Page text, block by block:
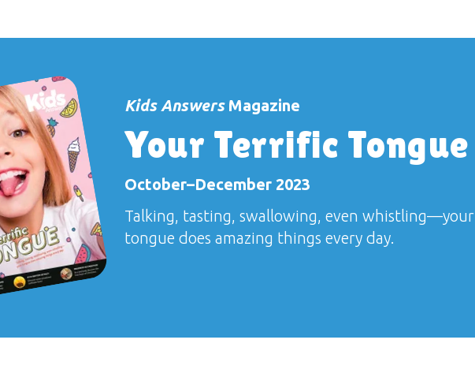
Kids AnswersMagazine
Your Terrific Tongue
October–December 2023
Talking, tasting, swallowing, even whistling—your
tongue does amazing things every day.